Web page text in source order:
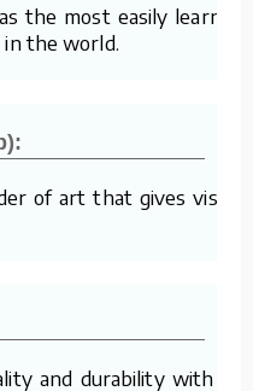
the most easily learned
in the world.
of art that gives visual
and durability with its